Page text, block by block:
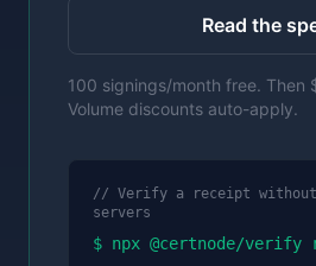
Read the
100 signings/month free. Then
Volume discounts auto-apply.
// Verify a receipt
servers
$ npx @certnode/